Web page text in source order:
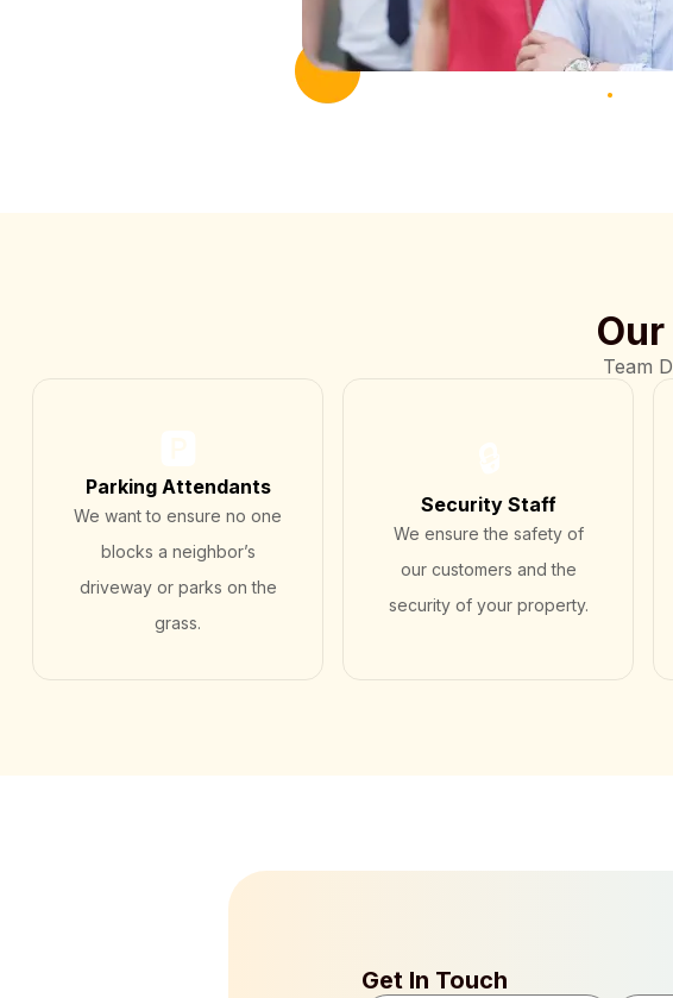
Team
Parking Attendants
We want to ensure no one
blocks a neighbor’s
driveway or parks on the
grass.
Security Staff
We ensure the safety of
our customers and the
security of your property.
Get In Touch